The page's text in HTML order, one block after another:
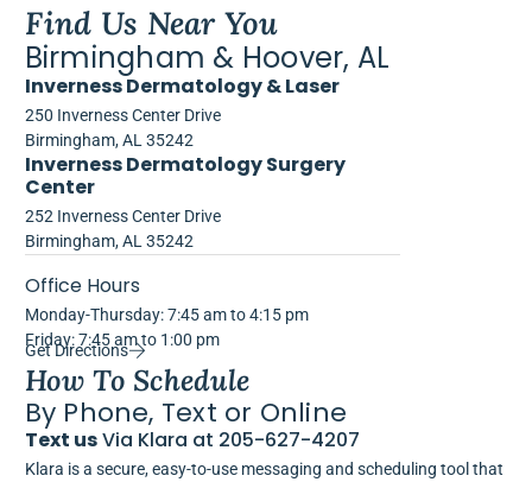
Find Us Near You
Birmingham & Hoover, AL
Inverness Dermatology & Laser
250 Inverness Center Drive
Birmingham, AL 35242
Inverness Dermatology Surgery
Center
252 Inverness Center Drive
Birmingham, AL 35242
Office Hours
Monday-Thursday: 7:45 am to 4:15 pm
Friday: 7:45 am to 1:00 pm
Get Directions
How To Schedule
By Phone, Text or Online
Text usVia Klara at 205-627-4207
Klara is a secure, easy-to-use messaging and scheduling tool that